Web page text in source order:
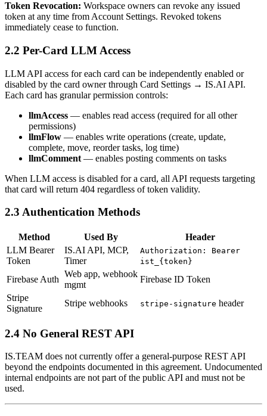
Token Revocation: Workspace owners can revoke any issued
token at any time from Account Settings. Revoked tokens
immediately cease to function.
2.2 Per-Card LLM Access
LLM API access for each card can be independently enabled or
disabled by the card owner through Card Settings → IS.AI API.
Each card has granular permission controls:
llmAccess — enables read access (required for all other
permissions)
llmFlow — enables write operations (create, update,
complete, move, reorder tasks, log time)
llmComment — enables posting comments on tasks
When LLM access is disabled for a card, all API requests targeting
that card will return 404 regardless of token validity.
2.3 Authentication Methods
Method Used By
Header
LLM Bearer
Token
IS.AI API, MCP,
Timer
Authorization: Bearer
ist_{token}
Firebase Auth
Web app, webhook
mgmt
Firebase ID Token
Stripe
Signature
Stripe webhooks stripe-signature header
2.4 No General REST API
IS.TEAM does not currently offer a general-purpose REST API
beyond the endpoints documented in this agreement. Undocumented
internal endpoints are not part of the public API and must not be
used.